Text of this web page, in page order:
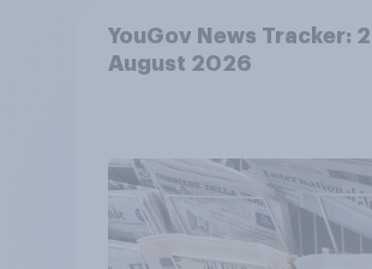
YouGov News Tracker:
August 2026